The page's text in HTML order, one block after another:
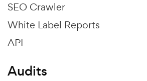
SEO Crawler
White Label Reports
API
Audits